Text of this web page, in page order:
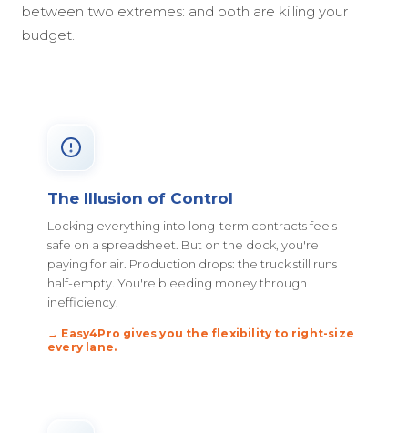
between two extremes: and both are killing your
budget.
The Illusion of Control
Locking everything into long-term contracts feels
safe on a spreadsheet. But on the dock, you're
paying for air. Production drops: the truck still runs
half-empty. You're bleeding money through
inefficiency.
→ Easy4Pro gives you the flexibility to right-size
every lane.